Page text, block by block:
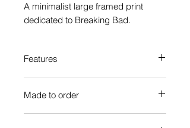
A minimalist large framed print
dedicated to Breaking Bad.
Features
High-quality frame finishes to suit
Made to order